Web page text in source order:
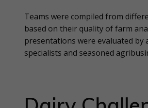
Teams were compiled from
based on their quality of farm
presentations were evaluated
specialists and seasoned